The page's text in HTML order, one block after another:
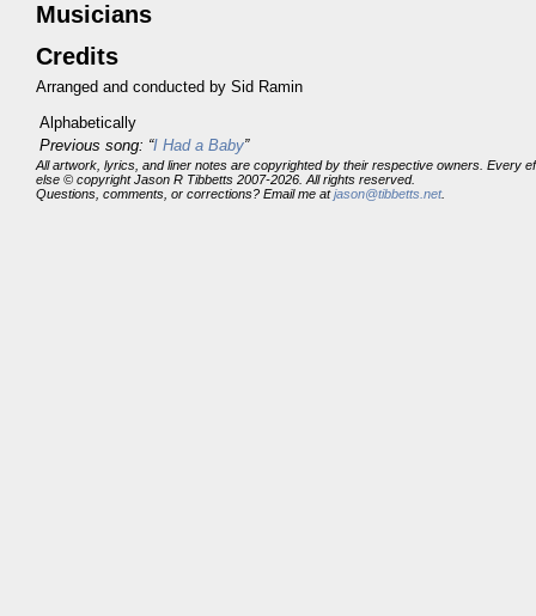
Musicians
Credits
Arranged and conducted by Sid Ramin
Alphabetically
Previous song: “I Had a Baby”
All artwork, lyrics, and liner notes are copyrighted by their respective owners. Every
else © copyright Jason R Tibbetts 2007-2026. All rights reserved.
Questions, comments, or corrections? Email me atjason@tibbetts.net.